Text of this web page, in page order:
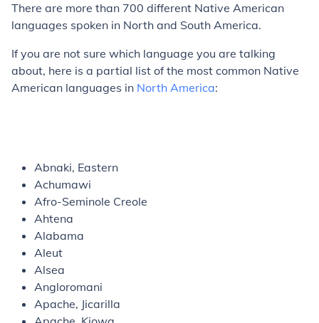
There are more than 700 different Native American
languages spoken in North and South America.
If you are not sure which language you are talking
about, here is a partial list of the most common Native
American languages in North America:
Abnaki, Eastern
Achumawi
Afro-Seminole Creole
Ahtena
Alabama
Aleut
Alsea
Angloromani
Apache, Jicarilla